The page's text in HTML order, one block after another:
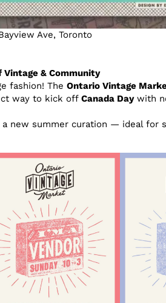
Ave, Toronto
Vintage & Community
fashion! The Ontario Vintage
way to kick off Canada Daywith
new summer curation — ideal for